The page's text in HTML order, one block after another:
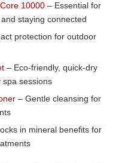
10000 – Essential for
staying connected
protection for outdoor
– Eco-friendly, quick-dry
spa sessions
– Gentle cleansing for
in mineral benefits for